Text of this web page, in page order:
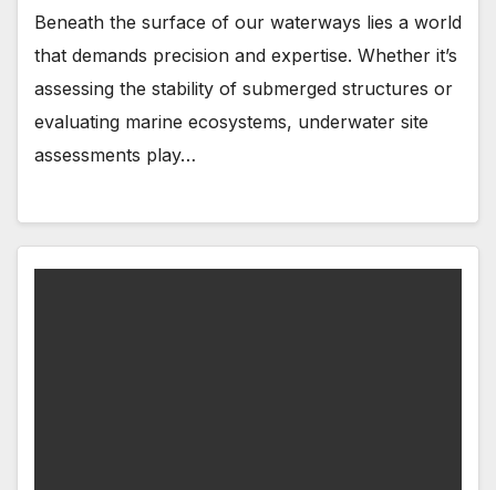
Beneath the surface of our waterways lies a world
that demands precision and expertise. Whether it’s
assessing the stability of submerged structures or
evaluating marine ecosystems, underwater site
assessments play…